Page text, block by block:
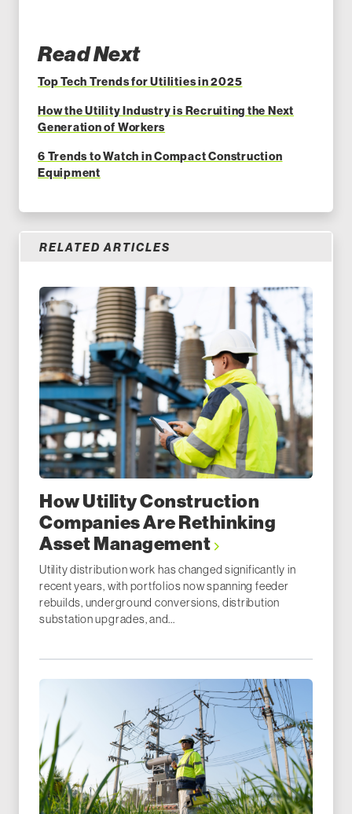
Read Next
Top Tech Trends for Utilities in 2025
How the Utility Industry is Recruiting the Next
Generation of Workers
6 Trends to Watch in Compact Construction
Equipment
RELATED ARTICLES
How Utility Construction
Companies Are Rethinking
Asset Management
Utility distribution work has changed significantly in
recent years, with portfolios now spanning feeder
rebuilds, underground conversions, distribution
substation upgrades, and...